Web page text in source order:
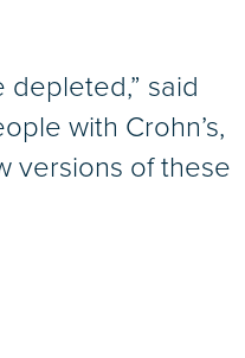
depleted,” said
with Crohn’s,
versions of these